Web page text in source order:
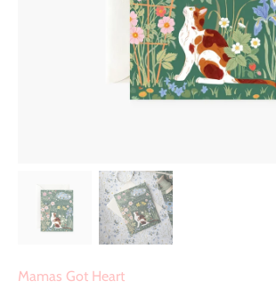
Mamas Got Heart